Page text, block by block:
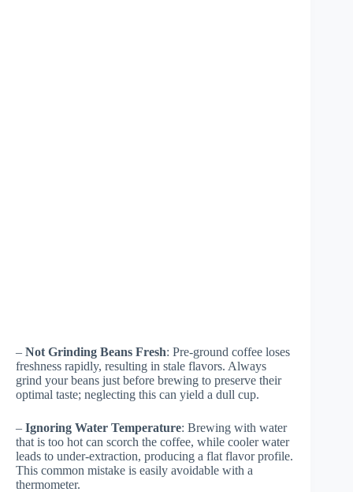
– Not Grinding Beans Fresh: Pre-ground coffee loses
freshness rapidly, resulting in stale flavors. Always
grind your beans just before brewing to preserve their
optimal taste; neglecting this can yield a dull cup.
– Ignoring Water Temperature: Brewing with water
that is too hot can scorch the coffee, while cooler water
leads to under-extraction, producing a flat flavor profile.
This common mistake is easily avoidable with a
thermometer.